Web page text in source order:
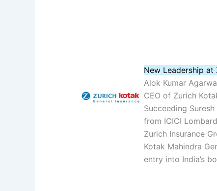
New Leadership at
Alok Kumar
CEO of Zurich
Succeeding
from ICICI
Zurich Insurance
Kotak Mahindra
entry into India’s